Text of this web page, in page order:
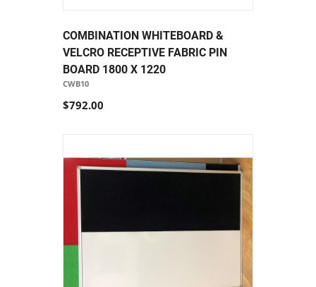
COMBINATION WHITEBOARD &
VELCRO RECEPTIVE FABRIC PIN
BOARD 1800 X 1220
CWB10
$792.00